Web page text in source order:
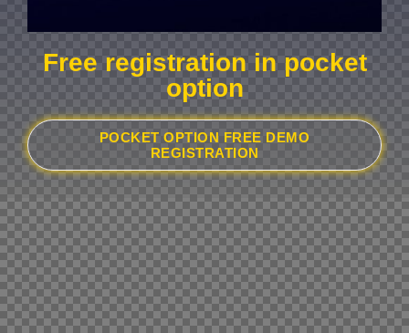
Free registration in pocket
option
POCKET OPTION FREE DEMO
REGISTRATION